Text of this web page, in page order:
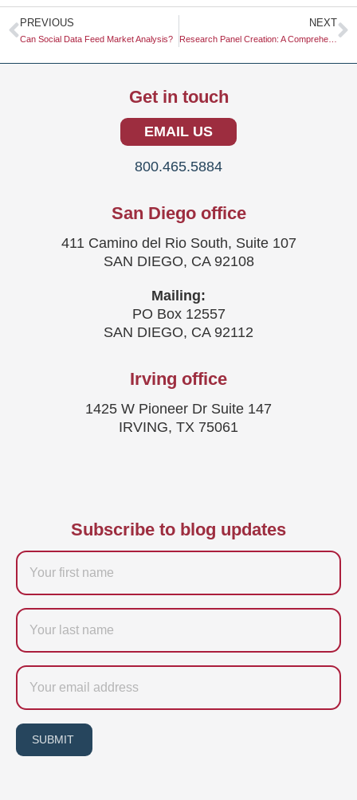
Prev
PREVIOUS
Can Social Data Feed Market Analysis?
NEXT
Research Panel Creation: A Comprehensive Guide
Get in touch
EMAIL US
800.465.5884
San Diego office
411 Camino del Rio South, Suite 107
SAN DIEGO, CA 92108
Mailing:
PO Box 12557
SAN DIEGO, CA 92112
Irving office
1425 W Pioneer Dr Suite 147
IRVING, TX 75061
Subscribe to blog updates
Firstname
Last
name
Email
SUBMIT